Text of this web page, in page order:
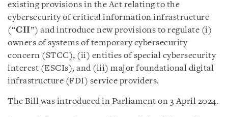
existing provisions in the Act relating to the
cybersecurity of critical information infrastructure
(“CII”) and introduce new provisions to regulate (i)
owners of systems of temporary cybersecurity
concern (STCC), (ii) entities of special cybersecurity
interest (ESCIs), and (iii) major foundational digital
infrastructure (FDI) service providers.
The Bill was introduced in Parliament on 3 April 2024.